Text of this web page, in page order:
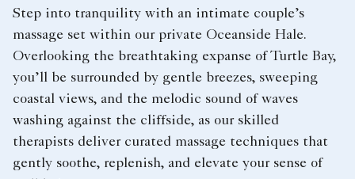
Step into tranquility with an intimate couple’s
massage set within our private Oceanside Hale.
Overlooking the breathtaking expanse of Turtle Bay,
you’ll be surrounded by gentle breezes, sweeping
coastal views, and the melodic sound of waves
washing against the cliffside, as our skilled
therapists deliver curated massage techniques that
gently soothe, replenish, and elevate your sense of